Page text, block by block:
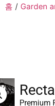
홈 / Garden
Premium